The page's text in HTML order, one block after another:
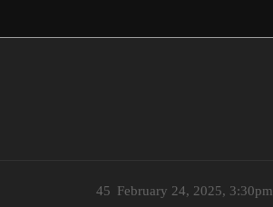
February 24, 2025, 3:30pm
45